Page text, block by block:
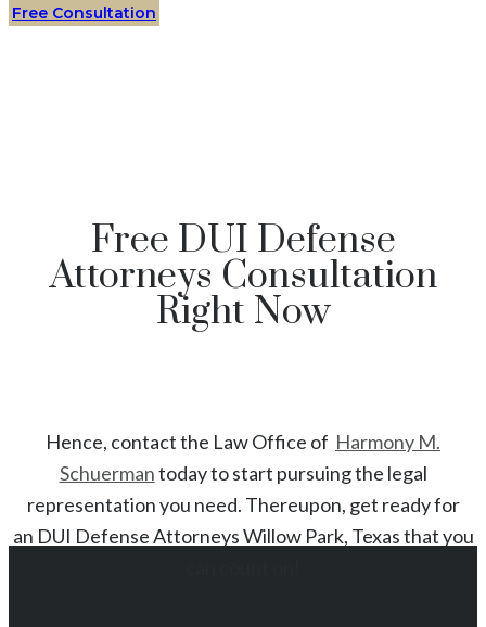
Free Consultation
Free DUI Defense
Attorneys Consultation
Right Now
Hence, contact the Law Office of Harmony M.
Schuermantoday to start pursuing the legal
representation you need. Thereupon, get ready for
an DUI Defense AttorneysWillow Park, Texasthat you